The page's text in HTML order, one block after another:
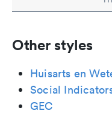
Other styles
Huisarts en
Social
GEC